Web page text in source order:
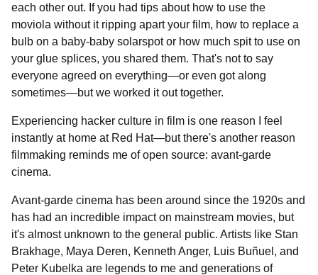
each other out. If you had tips about how to use the
moviola without it ripping apart your film, how to replace a
bulb on a baby-baby solarspot or how much spit to use on
your glue splices, you shared them. That's not to say
everyone agreed on everything—or even got along
sometimes—but we worked it out together.
Experiencing hacker culture in film is one reason I feel
instantly at home at Red Hat—but there's another reason
filmmaking reminds me of open source: avant-garde
cinema.
Avant-garde cinema has been around since the 1920s and
has had an incredible impact on mainstream movies, but
it's almost unknown to the general public. Artists like Stan
Brakhage, Maya Deren, Kenneth Anger, Luis Buñuel, and
Peter Kubelka are legends to me and generations of